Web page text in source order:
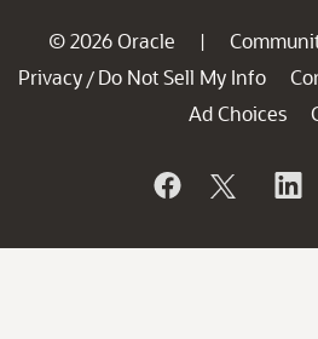
© 2026 Oracle |
Privacy / Do Not Sell My Info
Ad Choices